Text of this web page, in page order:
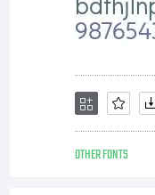
OTHER FONTS